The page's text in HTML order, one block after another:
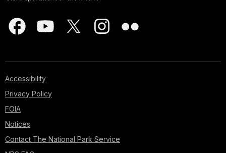
Accessibility
Privacy Policy
FOIA
Notices
Contact The National Park Service